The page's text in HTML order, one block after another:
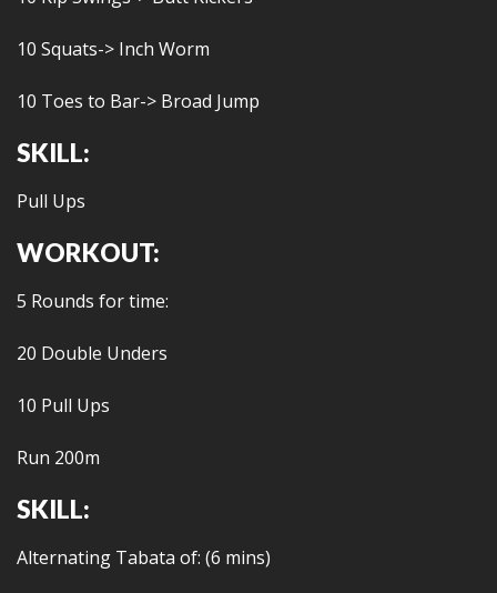
10 Squats-> Inch Worm
10 Toes to Bar-> Broad Jump
SKILL:
Pull Ups
WORKOUT:
5 Rounds for time:
20 Double Unders
10 Pull Ups
Run 200m
SKILL:
Alternating Tabata of: (6 mins)